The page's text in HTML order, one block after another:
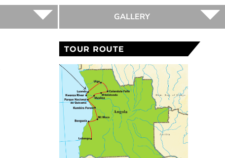
GALLERY
TOUR ROUTE